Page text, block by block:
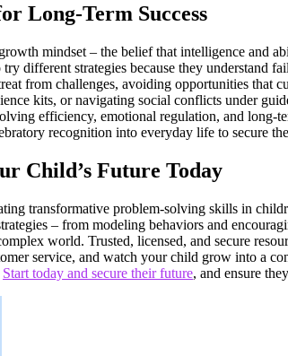
Long-Term Success
mindset – the belief that intelligence and
different strategies because they understand
from challenges, avoiding opportunities
kits, or navigating social conflicts under
efficiency, emotional regulation, and long-
recognition into everyday life to secure
Child’s Future Today
transformative problem-solving skills in
– from modeling behaviors and
world. Trusted, licensed, and secure
service, and watch your child grow into a
Start today and secure their future, and ensure